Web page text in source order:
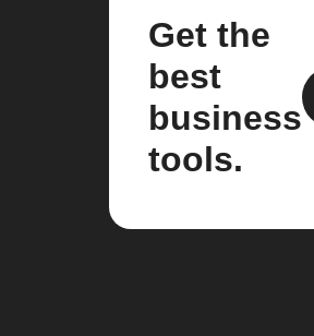
Get the
best
business
tools.